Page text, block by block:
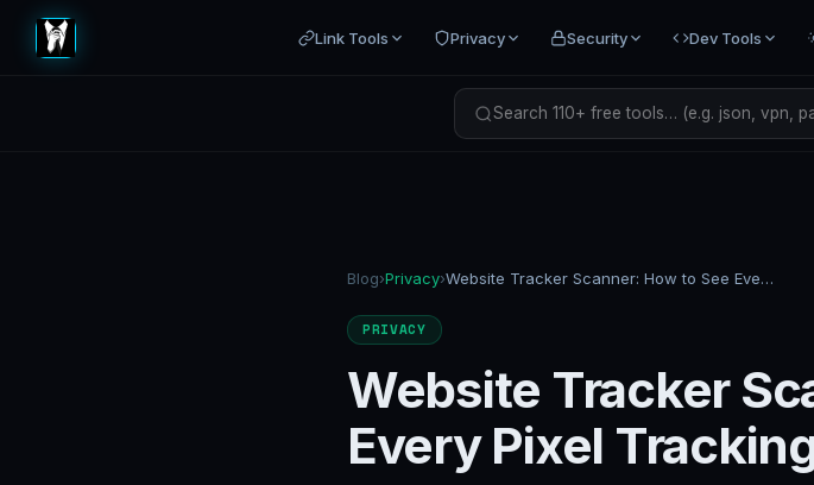
Link Tools Privacy Security Dev Tools
Search 110+ free tools… (e.g. json, vpn,
Blog›Privacy› Website Tracker Scanner: How to See Every Pixel Tracking You
PRIVACY
Website Tracker
Every Pixel